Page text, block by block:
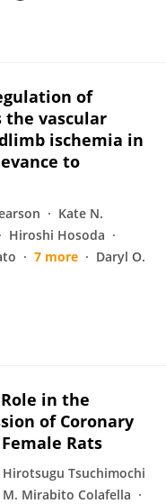
of
vascular
ischemia in
to
Kate N.
Hiroshi Hosoda
7 more
Daryl O.
in the
of Coronary
Rats
Hirotsugu Tsuchimochi
Mirabito Colafella